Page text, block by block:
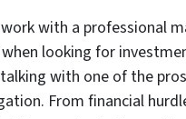
with a professional
looking for
with one of the
From financial